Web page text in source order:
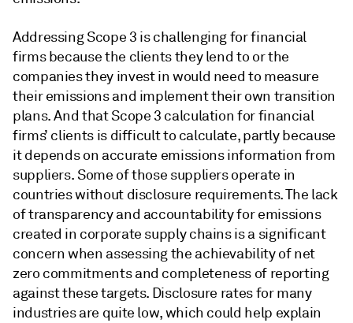
Addressing Scope 3 is challenging for financial
firms because the clients they lend to or the
companies they invest in would need to measure
their emissions and implement their own transition
plans. And that Scope 3 calculation for financial
firms’ clients is difficult to calculate, partly because
it depends on accurate emissions information from
suppliers. Some of those suppliers operate in
countries without disclosure requirements. The lack
of transparency and accountability for emissions
created in corporate supply chains is a significant
concern when assessing the achievability of net
zero commitments and completeness of reporting
against these targets. Disclosure rates for many
industries are quite low, which could help explain